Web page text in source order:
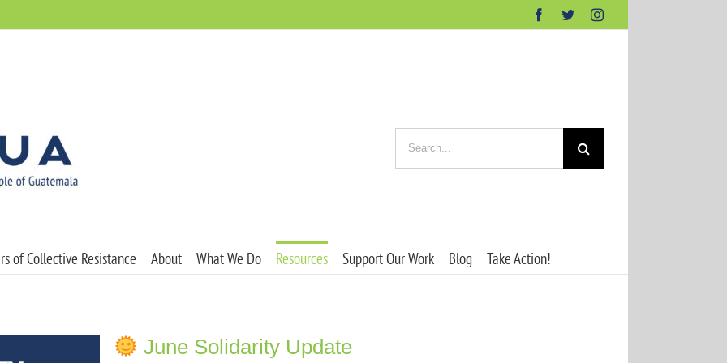
Facebook
TwitterInstagram
for:
of Collective Resistance About What We Do Resources Support Our Work Blog Take Action!
June Solidarity Update